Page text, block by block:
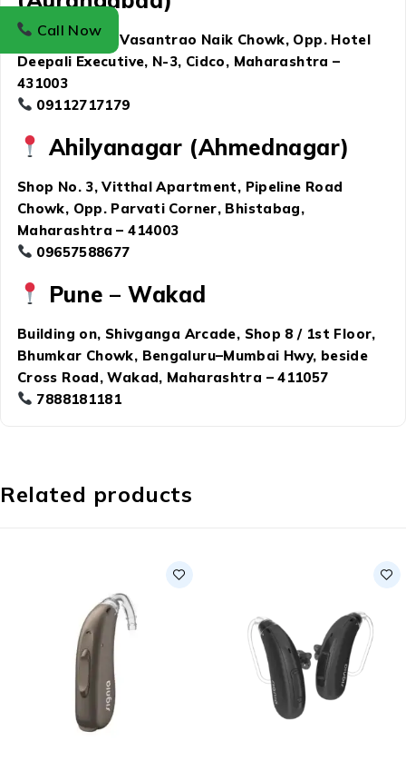
Second Floor, Vasantrao Naik Chowk, Opp. Hotel
Deepali Executive, N-3, Cidco, Maharashtra –
431003
09112717179
Ahilyanagar (Ahmednagar)
Shop No. 3, Vitthal Apartment, Pipeline Road
Chowk, Opp. Parvati Corner, Bhistabag,
Maharashtra – 414003
09657588677
Pune – Wakad
Building on, Shivganga Arcade, Shop 8 / 1st Floor,
Bhumkar Chowk, Bengaluru–Mumbai Hwy, beside
Cross Road, Wakad, Maharashtra – 411057
7888181181
Related products
Call Now